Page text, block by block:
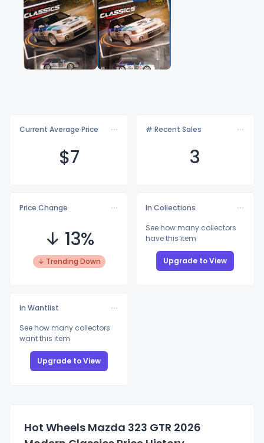
Current Average Price
$7
# Recent Sales
3
Price Change
↓ 13%
↓ Trending Down
In Collections
See how many collectors
have this item
Upgrade to View
In Wantlist
See how many collectors
want this item
Upgrade to View
Hot Wheels Mazda 323 GTR 2026